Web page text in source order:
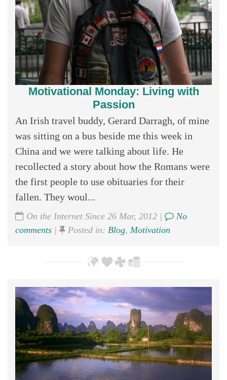
Motivational Monday: Living with
Passion
An Irish travel buddy, Gerard Darragh, of mine
was sitting on a bus beside me this week in
China and we were talking about life. He
recollected a story about how the Romans were
the first people to use obituaries for their
fallen. They woul...
On the Internet Since 26 Mar, 2012 |
No
comments | Posted in: Blog, Motivation